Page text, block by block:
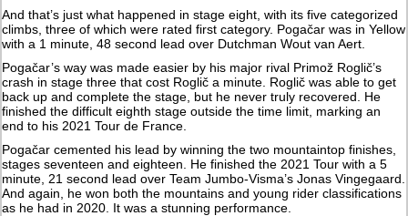
And that’s just what happened in stage eight, with its five categorized
climbs, three of which were rated first category. Pogačar was in Yellow
with a 1 minute, 48 second lead over Dutchman Wout van Aert.
Pogačar’s way was made easier by his major rival Primož Roglič’s
crash in stage three that cost Roglič a minute. Roglič was able to get
back up and complete the stage, but he never truly recovered. He
finished the difficult eighth stage outside the time limit, marking an
end to his 2021 Tour de France.
Pogačar cemented his lead by winning the two mountaintop finishes,
stages seventeen and eighteen. He finished the 2021 Tour with a 5
minute, 21 second lead over Team Jumbo-Visma’s Jonas Vingegaard.
And again, he won both the mountains and young rider classifications
as he had in 2020. It was a stunning performance.